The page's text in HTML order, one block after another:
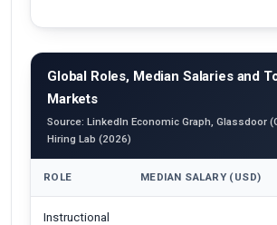
Global Roles, Median Salaries and
Markets
Source: LinkedIn Economic Graph, Glassdoor
Hiring Lab (2026)
ROLE MEDIAN SALARY (USD)
Instructional